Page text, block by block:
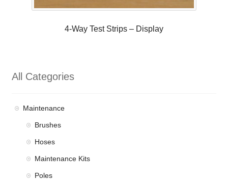
4-Way Test Strips – Display
All Categories
Maintenance
Brushes
Hoses
Maintenance Kits
Poles